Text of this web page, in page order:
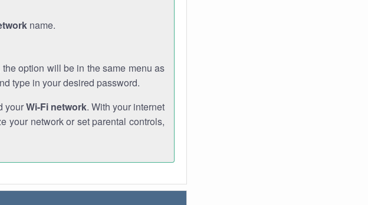
name.
option will be in the same menu as
type in your desired password.
yourWi-Fi network. With your internet
your network or set parental controls,